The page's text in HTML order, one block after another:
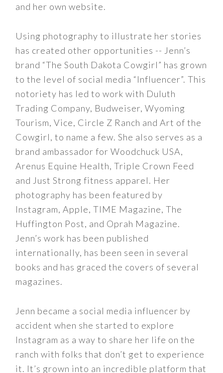
and her own website.
Using photography to illustrate her stories
has created other opportunities -- Jenn’s
brand “The South Dakota Cowgirl” has grown
to the level of social media “Influencer”. This
notoriety has led to work with Duluth
Trading Company, Budweiser, Wyoming
Tourism, Vice, Circle Z Ranch and Art of the
Cowgirl, to name a few. She also serves as a
brand ambassador for Woodchuck USA,
Arenus Equine Health, Triple Crown Feed
and Just Strong fitness apparel. Her
photography has been featured by
Instagram, Apple, TIME Magazine, The
Huffington Post, and Oprah Magazine.
Jenn’s work has been published
internationally, has been seen in several
books and has graced the covers of several
magazines.
Jenn became a social media influencer by
accident when she started to explore
Instagram as a way to share her life on the
ranch with folks that don’t get to experience
it. It’s grown into an incredible platform that